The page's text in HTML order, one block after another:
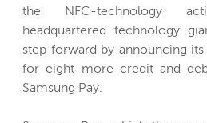
the NFC-technology
headquartered technology
step forward by announcing
for eight more credit and
Samsung Pay.